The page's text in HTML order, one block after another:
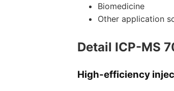
Biomedicine
Other application
Detail ICP-MS
High-efficiency